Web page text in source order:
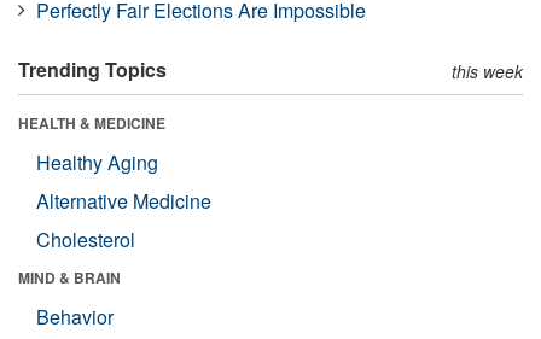
Perfectly Fair Elections Are Impossible
Trending Topics this week
HEALTH & MEDICINE
Healthy Aging
Alternative Medicine
Cholesterol
MIND & BRAIN
Behavior